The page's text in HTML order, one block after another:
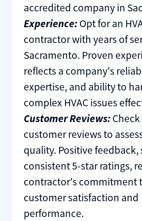
accredited company in
Experience:Opt for an
contractor with years of
Sacramento. Proven
reflects a company's
expertise, and ability to
complex HVAC issues
Customer Reviews:Check
customer reviews to
quality. Positive feedback,
consistent 5-star ratings,
contractor's commitment
customer satisfaction and
performance.